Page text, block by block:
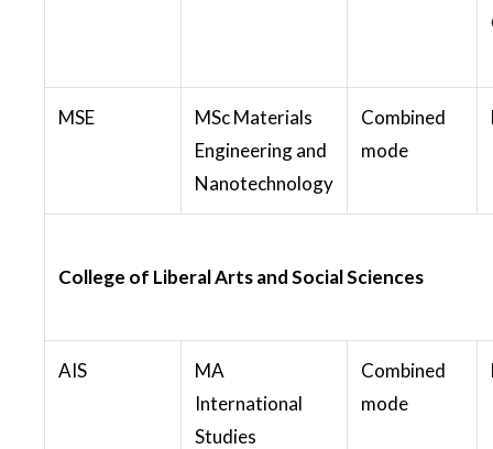
MSE
MSc Materials
Engineering and
Nanotechnology
Combined
mode
College of Liberal Arts and Social Sciences
AIS
MA
International
Studies
Combined
mode